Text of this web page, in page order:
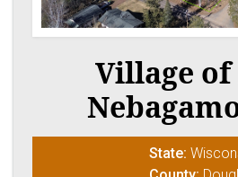
Village of
State: